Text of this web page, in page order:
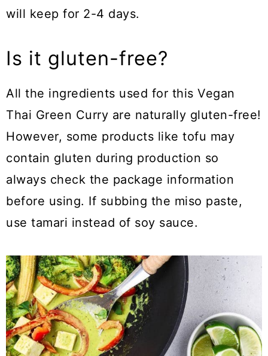
will keep for 2-4 days.
Is it gluten-free?
All the ingredients used for this Vegan
Thai Green Curry are naturally gluten-free!
However, some products like tofu may
contain gluten during production so
always check the package information
before using. If subbing the miso paste,
use tamari instead of soy sauce.